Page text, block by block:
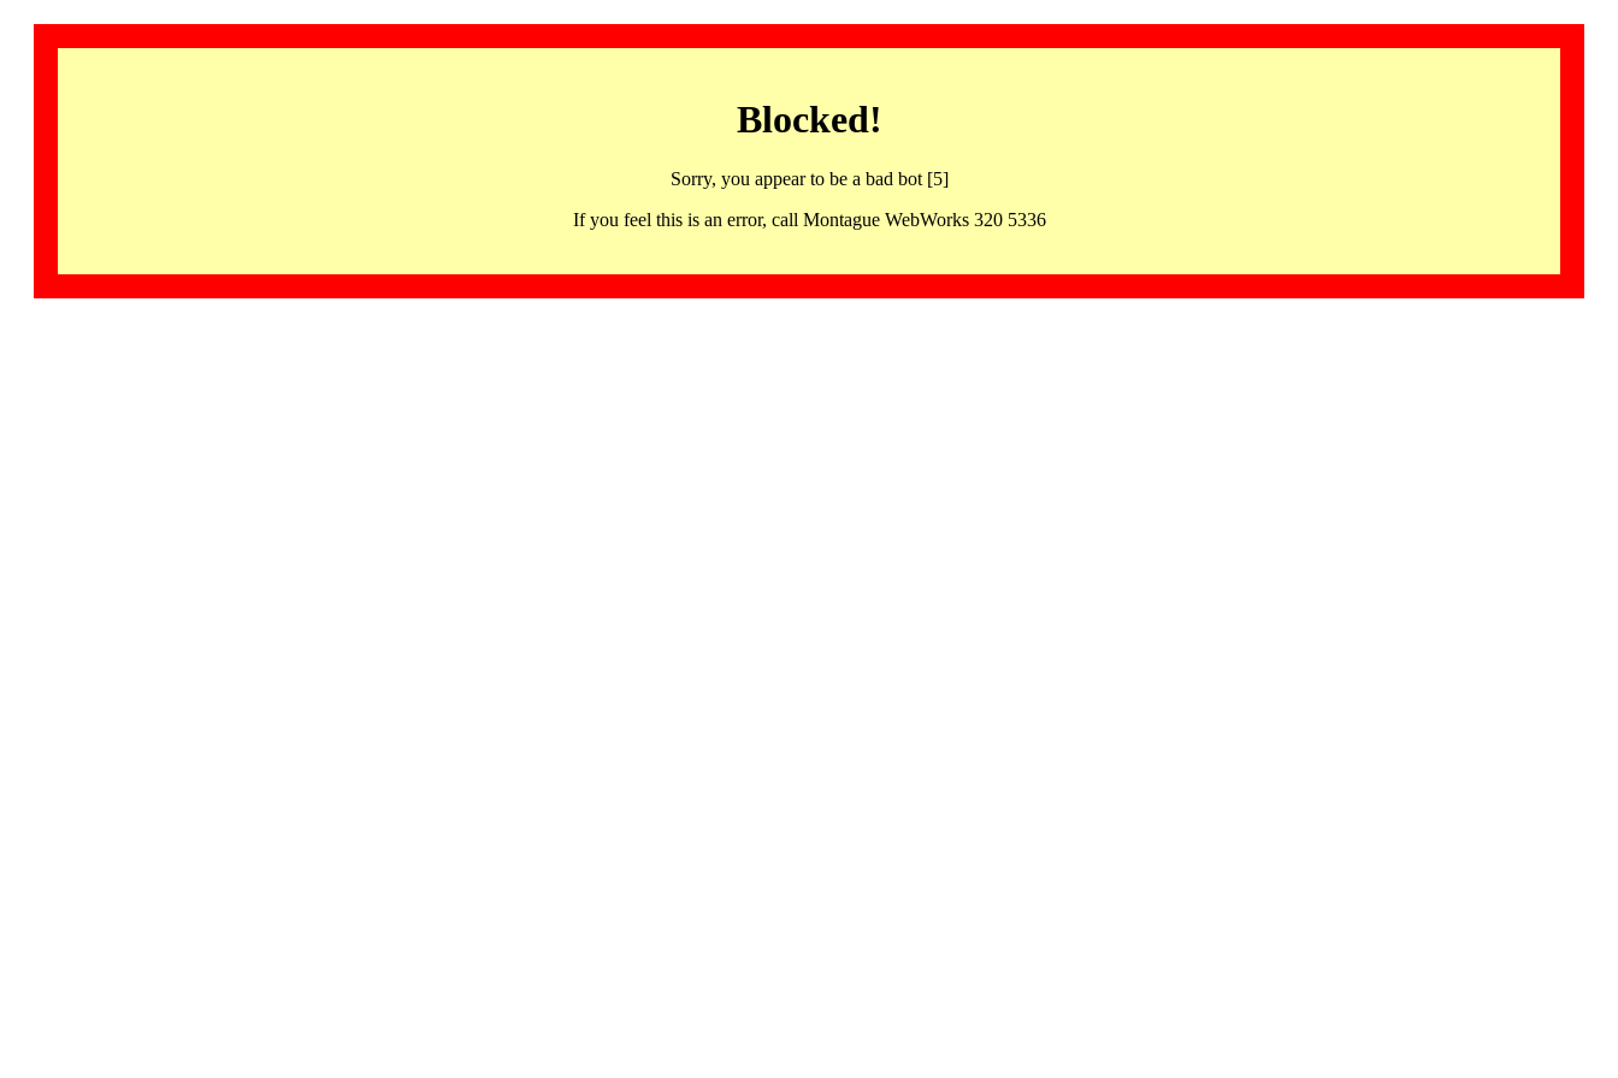
Blocked!
Sorry, you appear to be a bad bot [5]
If you feel this is an error, call Montague WebWorks 320 5336